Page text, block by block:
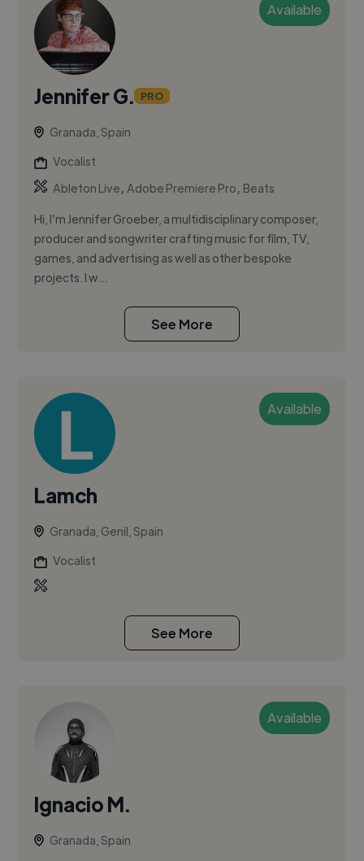
Available
Jennifer G. PRO
Granada, Spain
Vocalist
Ableton Live,Adobe Premiere Pro, Beats
Hi, I’m Jennifer Groeber, a multidisciplinary composer,
producer and songwriter crafting music for film, TV,
games, and advertising as well as other bespoke
projects. I w...
See More
Available
Lamch
Granada, Genil, Spain
Vocalist
See More
Available
Ignacio M.
Granada, Spain